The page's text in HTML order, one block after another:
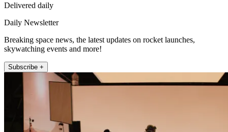
Delivered daily
Daily Newsletter
Breaking space news, the latest updates on rocket launches,
skywatching events and more!
Subscribe +